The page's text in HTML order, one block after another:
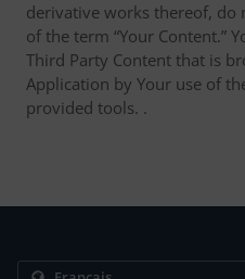
derivative works thereof,
of the term “Your Content.”
Third Party Content that is
Application by Your use of
provided tools. .